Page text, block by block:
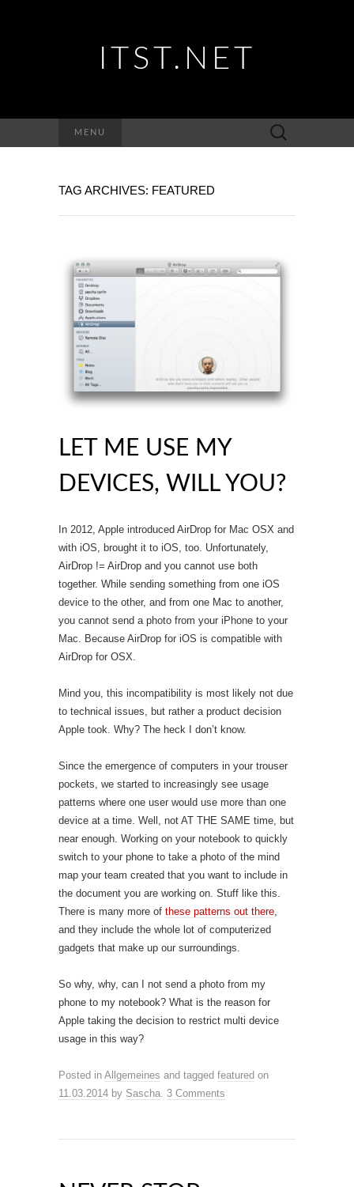
ITST.NET
MENU
Suchen
nach:
TAG ARCHIVES: FEATURED
LET ME USE MY
DEVICES, WILL YOU?
In 2012, Apple introduced AirDrop for Mac OSX and
with iOS, brought it to iOS, too. Unfortunately,
AirDrop != AirDrop and you cannot use both
together. While sending something from one iOS
device to the other, and from one Mac to another,
you cannot send a photo from your iPhone to your
Mac. Because AirDrop for iOS is compatible with
AirDrop for OSX.
Mind you, this incompatibility is most likely not due
to technical issues, but rather a product decision
Apple took. Why? The heck I don’t know.
Since the emergence of computers in your trouser
pockets, we started to increasingly see usage
patterns where one user would use more than one
device at a time. Well, not AT THE SAME time, but
near enough. Working on your notebook to quickly
switch to your phone to take a photo of the mind
map your team created that you want to include in
the document you are working on. Stuff like this.
There is many more of these patterns out there
and they include the whole lot of computerized
gadgets that make up our surroundings.
So why, why, can I not send a photo from my
phone to my notebook? What is the reason for
Apple taking the decision to restrict multi device
usage in this way?
Posted in Allgemeines and tagged featured on
11.03.2014 by Sascha 3 Comments